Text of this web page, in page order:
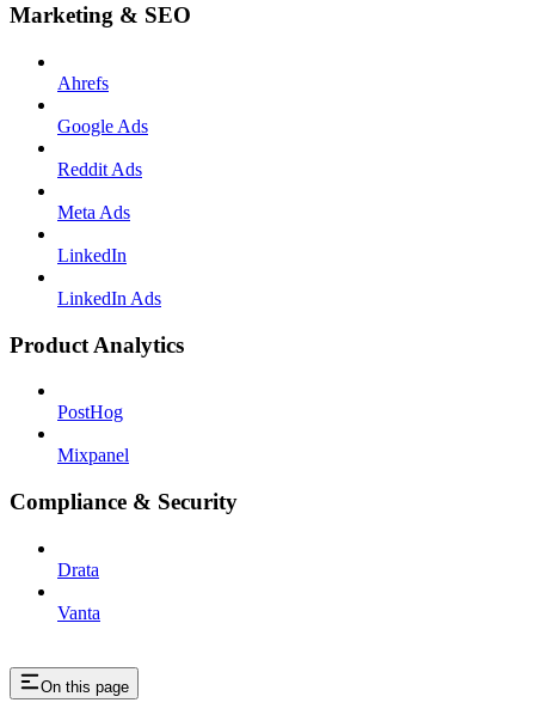
Marketing & SEO
Ahrefs
Google Ads
Reddit Ads
Meta Ads
LinkedIn
LinkedIn Ads
Product Analytics
PostHog
Mixpanel
Compliance & Security
Drata
Vanta
On this page